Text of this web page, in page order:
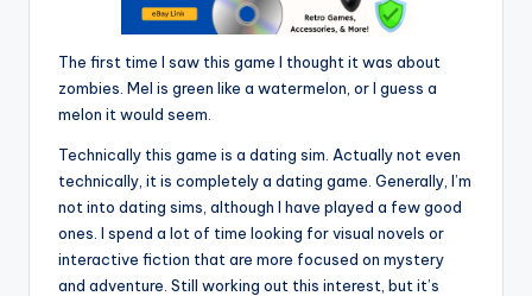
The first time I saw this game I thought it was about
zombies. Mel is green like a watermelon, or I guess a
melon it would seem.
Technically this game is a dating sim. Actually not even
technically, it is completely a dating game. Generally, I’m
not into dating sims, although I have played a few good
ones. I spend a lot of time looking for visual novels or
interactive fiction that are more focused on mystery
and adventure. Still working out this interest, but it’s